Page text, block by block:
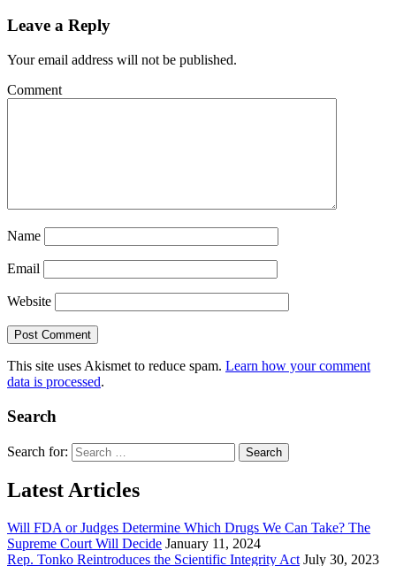
Leave a Reply
Your email address will not be published.
Comment
Name
Email
Website
This site uses Akismet to reduce spam. Learn how your comment
data is processed.
Search
Search for:
Latest Articles
Will FDA or Judges Determine Which Drugs We Can Take? The
Supreme Court Will Decide January 11, 2024
Rep. Tonko Reintroduces the Scientific Integrity Act July 30, 2023